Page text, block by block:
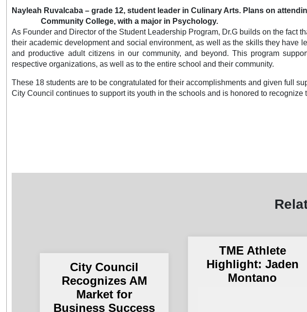
Nayleah Ruvalcaba – grade 12, student leader in Culinary Arts. Plans on
Community College, with a major in Psychology.
As Founder and Director of the Student Leadership Program, Dr.G builds on the fact
their academic development and social environment, as well as the skills they have
and productive adult citizens in our community, and beyond. This program
respective organizations, as well as to the entire school and their community.
These 18 students are to be congratulated for their accomplishments and given full
City Council continues to support its youth in the schools and is honored to
City Council
Recognizes AM
Market for
Business Success
TME Athlete
Highlight: Jaden
Montano